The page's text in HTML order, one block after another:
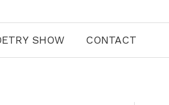
SHOW CONTACT